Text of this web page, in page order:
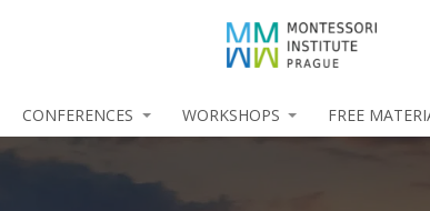
CONFERENCES WORKSHOPS FREE